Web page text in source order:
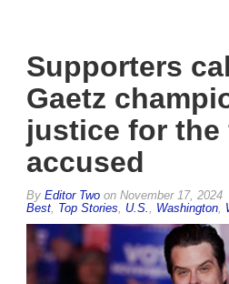
Supporters
Gaetz
justice for the
accused
By Editor Two on November 17, 2024
Best Top Stories U.S. Washington